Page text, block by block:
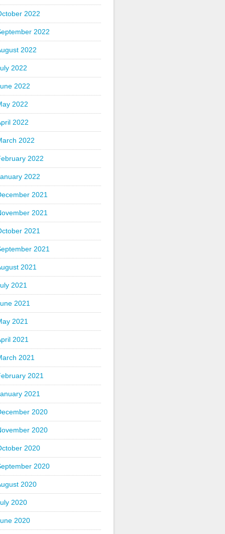
2022
2022
2022
2022
2022
2022
2022
2022
2022
2022
2021
2021
2021
2021
2021
2021
2021
2021
2021
2021
2021
2021
2020
2020
2020
2020
2020
2020
2020